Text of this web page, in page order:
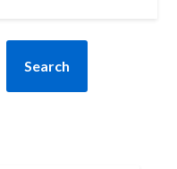
Search